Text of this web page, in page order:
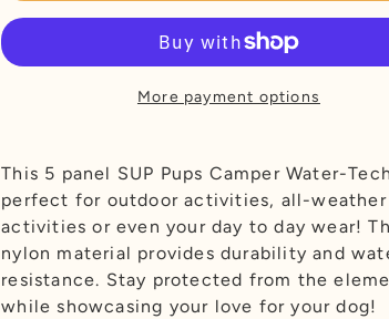
More payment options
This 5 panel SUP Pups Camper Water-
perfect for outdoor activities, all-weather
activities or even your day to day wear!
nylon material provides durability and
resistance. Stay protected from the
while showcasing your love for your dog!